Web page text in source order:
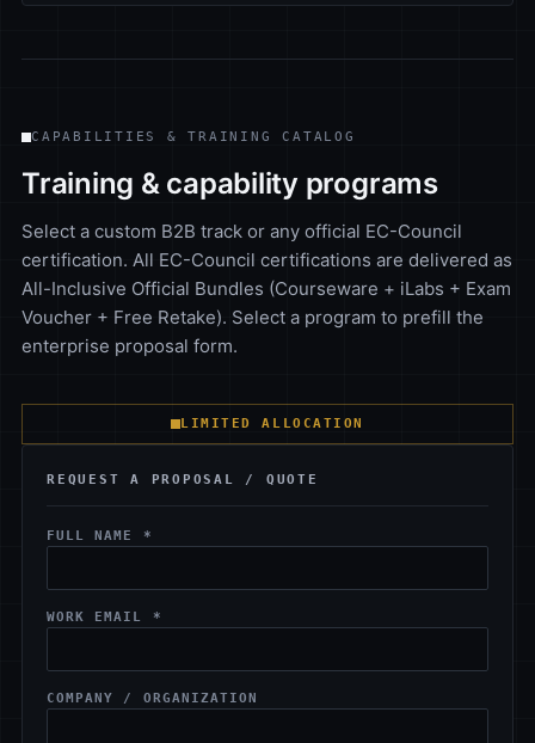
CAPABILITIES & TRAINING CATALOG
Training & capability programs
Select a custom B2B track or any official EC-Council
certification. All EC-Council certifications are delivered as
All-Inclusive Official Bundles (Courseware + iLabs + Exam
Voucher + Free Retake). Select a program to prefill the
enterprise proposal form.
LIMITED ALLOCATION
REQUEST A PROPOSAL / QUOTE
FULL NAME *
WORK EMAIL *
COMPANY / ORGANIZATION